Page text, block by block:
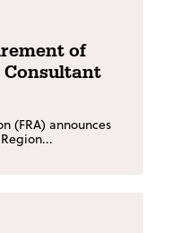
of
(FRA) announces